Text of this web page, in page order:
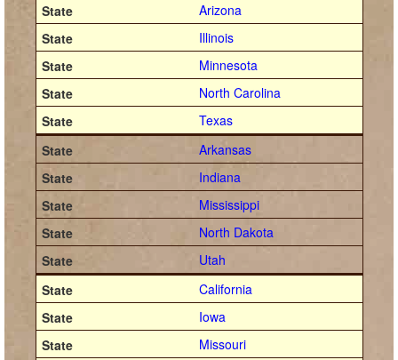
Arizona
Illinois
Minnesota
North Carolina
Texas
Arkansas
Indiana
Mississippi
North Dakota
Utah
California
Iowa
Missouri